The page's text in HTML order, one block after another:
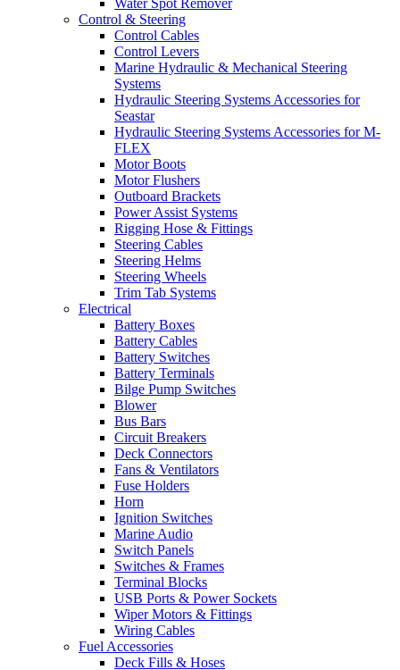
Water Spot Remover
Control & Steering
Control Cables
Control Levers
Marine Hydraulic & Mechanical Steering
Systems
Hydraulic Steering Systems Accessories for
Seastar
Hydraulic Steering Systems Accessories for M-
FLEX
Motor Boots
Motor Flushers
Outboard Brackets
Power Assist Systems
Rigging Hose & Fittings
Steering Cables
Steering Helms
Steering Wheels
Trim Tab Systems
Electrical
Battery Boxes
Battery Cables
Battery Switches
Battery Terminals
Bilge Pump Switches
Blower
Bus Bars
Circuit Breakers
Deck Connectors
Fans & Ventilators
Fuse Holders
Horn
Ignition Switches
Marine Audio
Switch Panels
Switches & Frames
Terminal Blocks
USB Ports & Power Sockets
Wiper Motors & Fittings
Wiring Cables
Fuel Accessories
Deck Fills & Hoses